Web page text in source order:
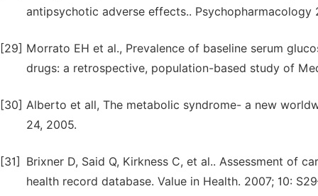
antipsychotic adverse effects.. Psychopharmacology
[29] Morrato EH et al., Prevalence of baseline serum
drugs: a retrospective, population-based study of
[30] Alberto et all, The metabolic syndrome- a new
24, 2005.
[31]
Brixner D, Said Q, Kirkness C, et al.. Assessment of
health record database. Value in Health. 2007; 10: